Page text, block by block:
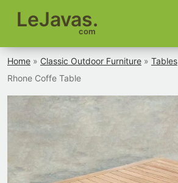
LeJavas.
com
Home » Classic Outdoor Furniture » Tables
Rhone Coffe Table